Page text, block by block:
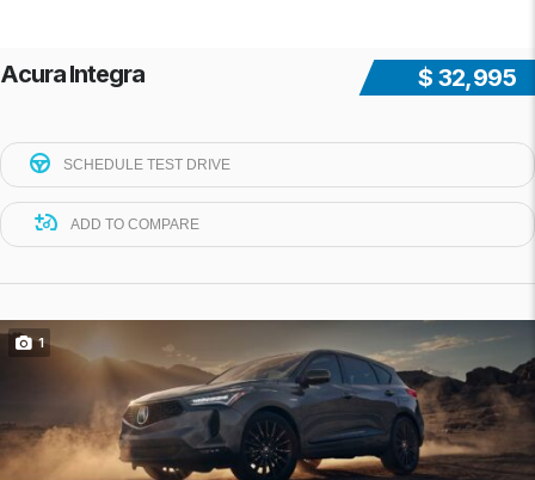
$ 32,995
Acura Integra
SCHEDULE TEST DRIVE
ADD TO COMPARE
1